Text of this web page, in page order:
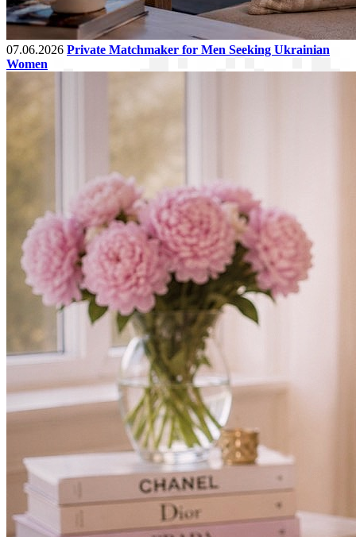
07.06.2026 Private Matchmaker for Men Seeking Ukrainian
Women